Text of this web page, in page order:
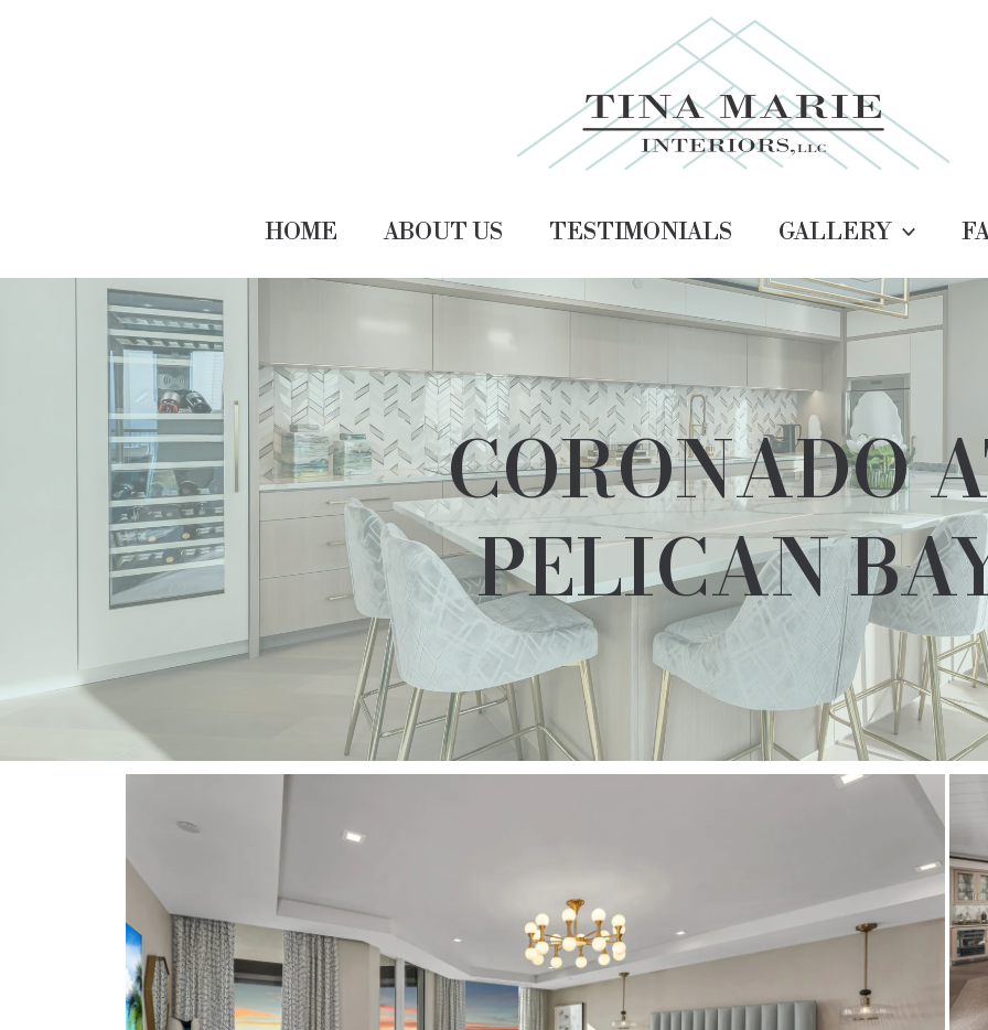
HOME ABOUT US TESTIMONIALS GALLERY
CORONADO
PELICAN